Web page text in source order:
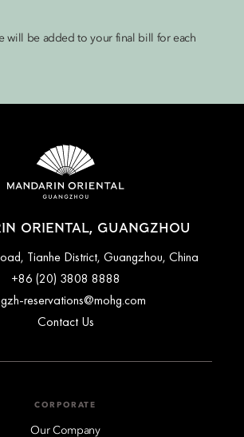
will be added to your final bill for each
ORIENTAL, GUANGZHOU
Tianhe District, Guangzhou, China
+86 (20) 3808 8888
reservations@mohg.com
Contact Us
CORPORATE
Our Company